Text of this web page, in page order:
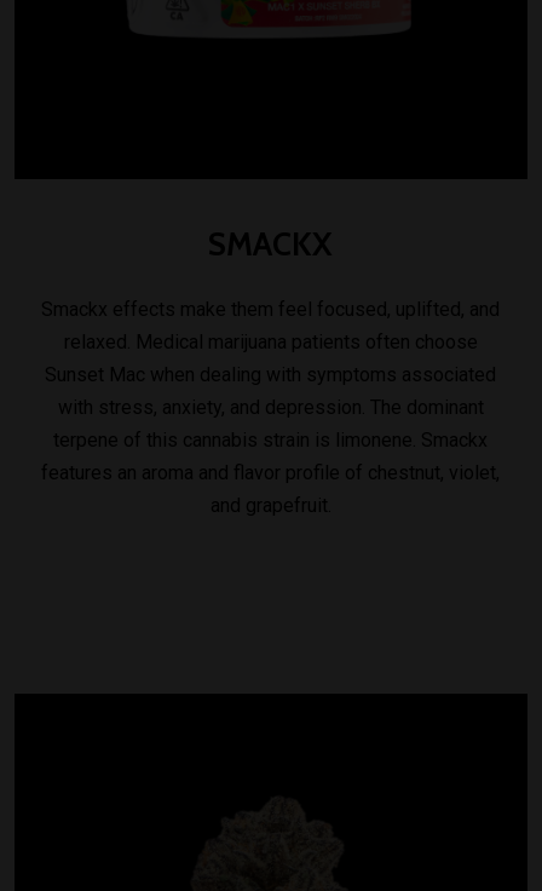
SMACKX
Smackx effects make them feel focused, uplifted, and
relaxed. Medical marijuana patients often choose
Sunset Mac when dealing with symptoms associated
with stress, anxiety, and depression. The dominant
terpene of this cannabis strain is limonene. Smackx
features an aroma and flavor profile of chestnut, violet,
and grapefruit.